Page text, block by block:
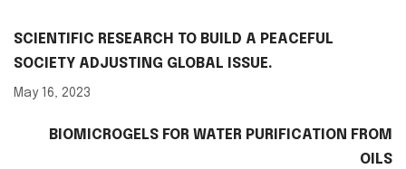
SCIENTIFIC RESEARCH TO BUILD A PEACEFUL
SOCIETY ADJUSTING GLOBAL ISSUE.
May 16, 2023
BIOMICROGELS FOR WATER PURIFICATION FROM
OILS